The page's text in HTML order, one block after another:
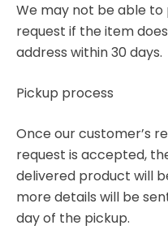
We may not be able
request if the item
address within 30 days.
Pickup process
Once our customer’s
request is accepted,
delivered product will
more details will be
day of the pickup.